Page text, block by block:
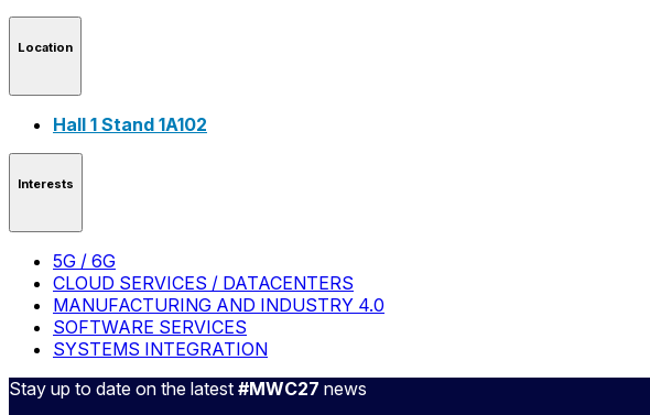
Location
Hall 1 Stand 1A102
Interests
5G / 6G
CLOUD SERVICES / DATACENTERS
MANUFACTURING AND INDUSTRY 4.0
SOFTWARE SERVICES
SYSTEMS INTEGRATION
Stay up to date on the latest #MWC27 news